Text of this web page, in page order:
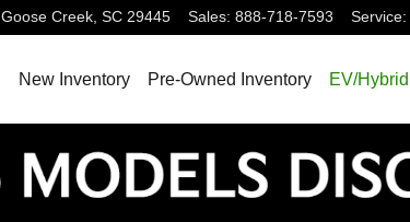
Goose Creek, SC 29445 Sales: 888-718-7593 Service:
New Inventory Pre-Owned Inventory EV/Hybrid